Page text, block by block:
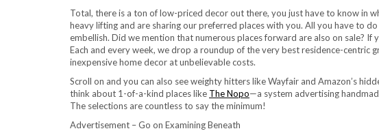
Total, there is a ton of low-priced decor out there, you just have to know in
heavy lifting and are sharing our preferred places with you. All you have to
embellish. Did we mention that numerous places forward are also on sale? If
Each and every week, we drop a roundup of the very best residence-centric
inexpensive home decor at unbelievable costs.
Scroll on and you can also see weighty hitters like Wayfair and Amazon’s
think about 1-of-a-kind places like The Nopo—a system advertising
The selections are countless to say the minimum!
Advertisement – Go on Examining Beneath